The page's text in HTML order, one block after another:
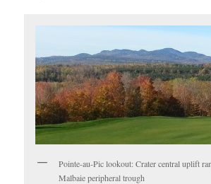
Pointe-au-Pic lookout: Crater central uplift
Malbaie peripheral trough